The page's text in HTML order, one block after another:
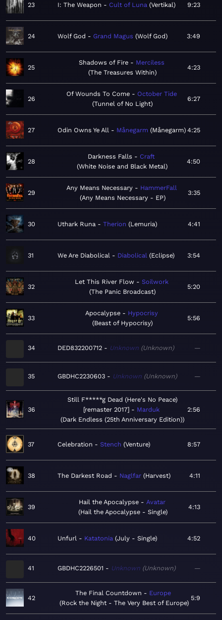
23 I: The Weapon Cult of Luna Vertikal 9:23
24 Wolf God Grand Magus Wolf God 3:49
25
Shadows of Fire
Merciless
The Treasures Within
4:23
26
Of Wounds To Come
October Tide
Tunnel of No Light
6:27
27 Odin Owns Ye All Månegarm Månegarm 4:25
28
Darkness Falls
Craft
White Noise and Black Metal
4:50
29
Any Means Necessary
HammerFall
Any Means Necessary - EP
3:35
30 Uthark Runa Therion Lemuria 4:41
31 We Are Diabolical Diabolical Eclipse 3:54
32
Let This River Flow
Soilwork
The Panic Broadcast
5:20
33
Apocalypse
Hypocrisy
Beast of Hypocrisy
5:56
34 DED832200712 Unknown Unknown —
35 GBDHC2230603 Unknown Unknown —
36
Still F*****g Dead (Here's No Peace)
[remaster 2017]
Marduk
Dark Endless (25th Anniversary Edition)
2:56
37 Celebration Stench Venture 8:57
38 The Darkest Road Naglfar Harvest 4:11
39
Hail the Apocalypse
Avatar
Hail the Apocalypse - Single
4:13
40 Unfurl Katatonia July - Single 4:52
41 GBDHC2226501 Unknown Unknown —
42
The Final Countdown
Europe
Rock the Night - The Very Best of Europe
5:9